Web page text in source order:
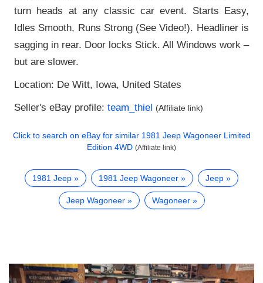
turn heads at any classic car event. Starts Easy,
Idles Smooth, Runs Strong (See Video!). Headliner is
sagging in rear. Door locks Stick. All Windows work –
but are slower.
Location: De Witt, Iowa, United States
Seller's eBay profile: team_thiel (Affiliate link)
Click to search on eBay for similar 1981 Jeep Wagoneer Limited
Edition 4WD (Affiliate link)
1981 Jeep 1981 Jeep Wagoneer Jeep
Jeep Wagoneer Wagoneer